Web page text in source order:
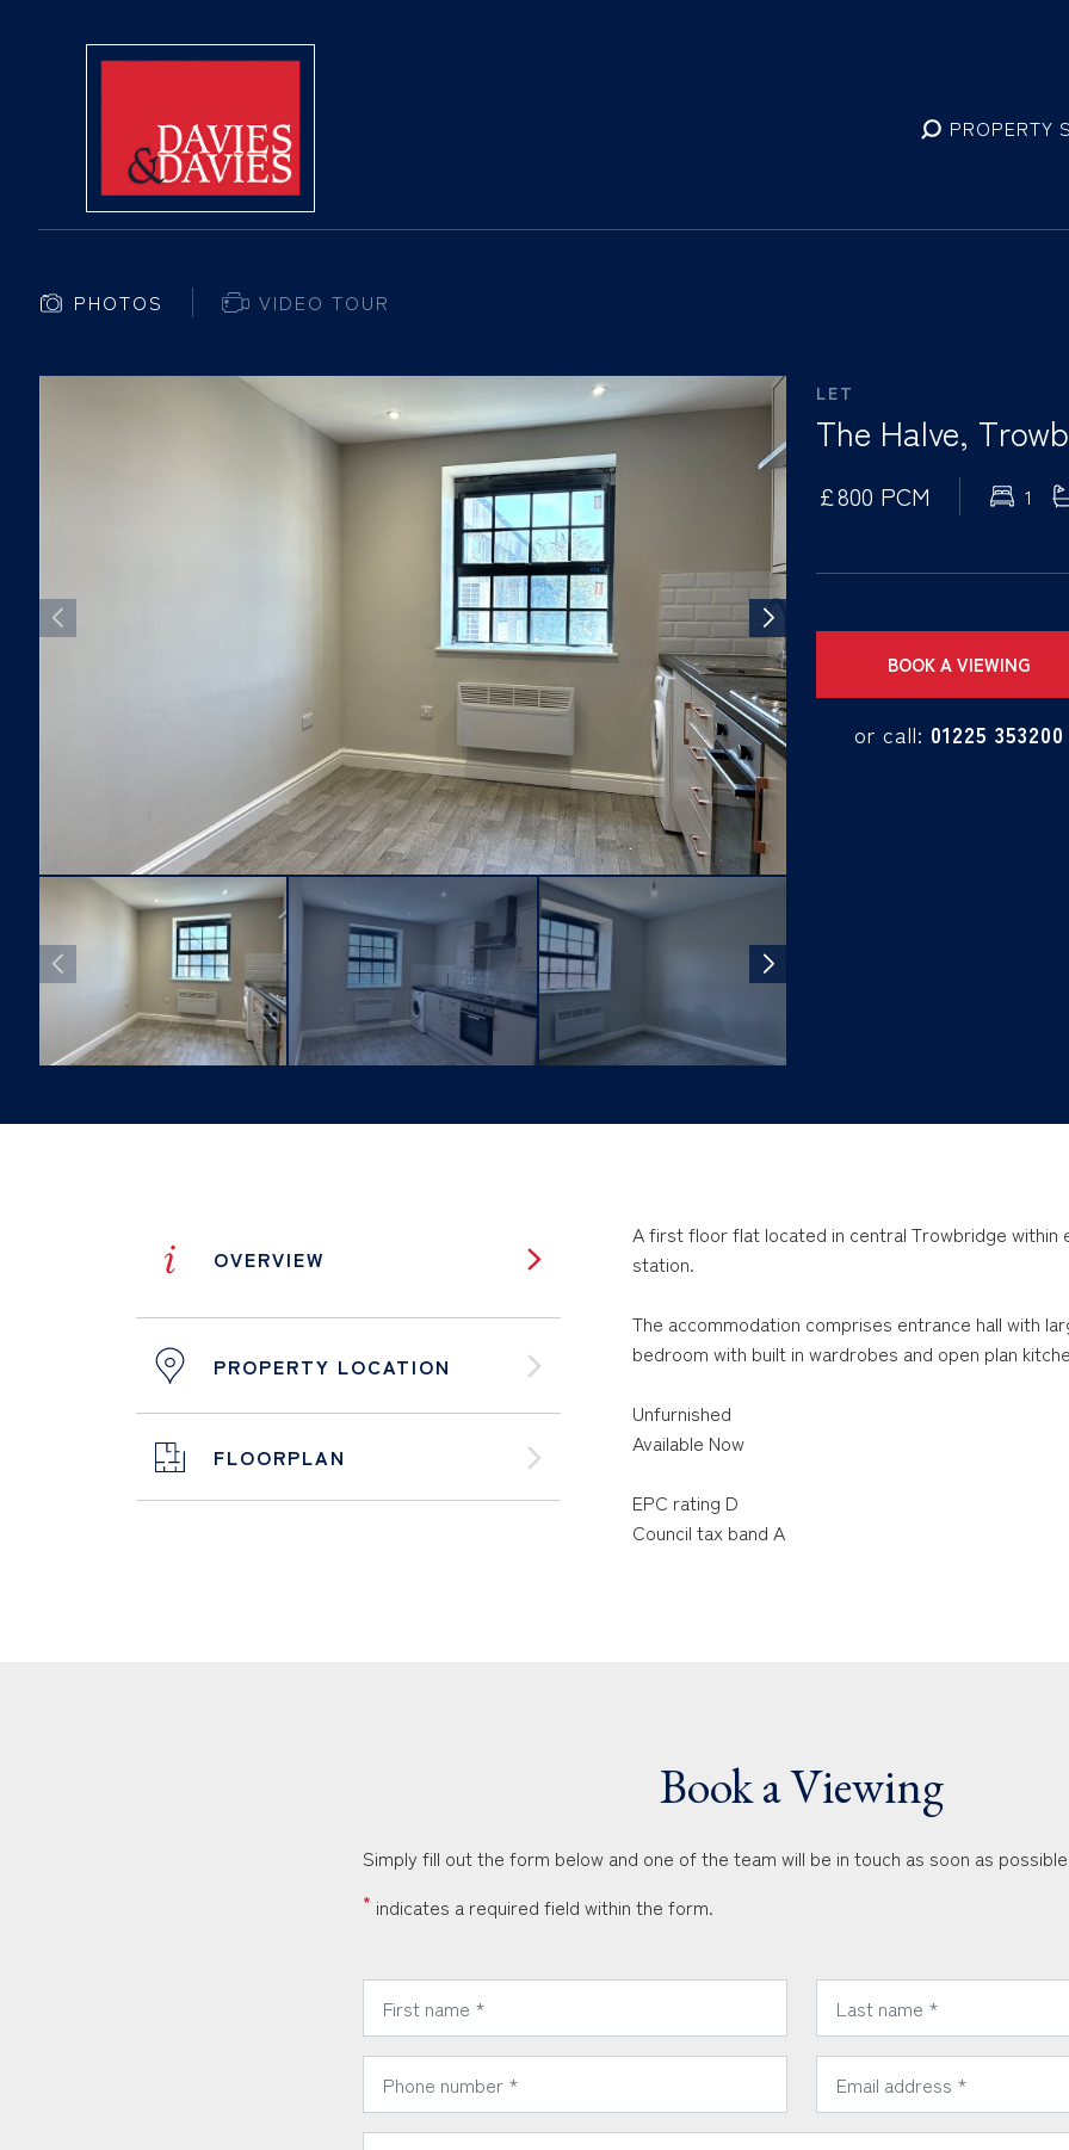
PROPERTY
PHOTOS VIDEO TOUR
LET
The Halve,
£800 PCM 1
BOOK A VIEWING
or call: 01225 353200
i OVERVIEW
PROPERTY LOCATION
FLOORPLAN
A first floor flat located in central Trowbridge within
station.
The accommodation comprises entrance hall with
bedroom with built in wardrobes and open plan
Unfurnished
Available Now
EPC rating D
Council tax band A
Book a Viewing
Simply fill out the form below and one of the team will be in touch as soon as
* indicates a required field within the form.
* *
* *
*